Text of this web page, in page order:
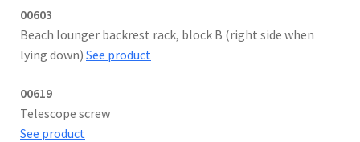
00603
Beach lounger backrest rack, block B (right side when
lying down) See product
00619
Telescope screw
See product